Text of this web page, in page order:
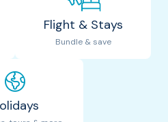
Flight & Stays
Bundle & save